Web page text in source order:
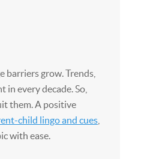
barriers grow. Trends,
every decade. So,
them. A positive
child lingo and cues,
with ease.